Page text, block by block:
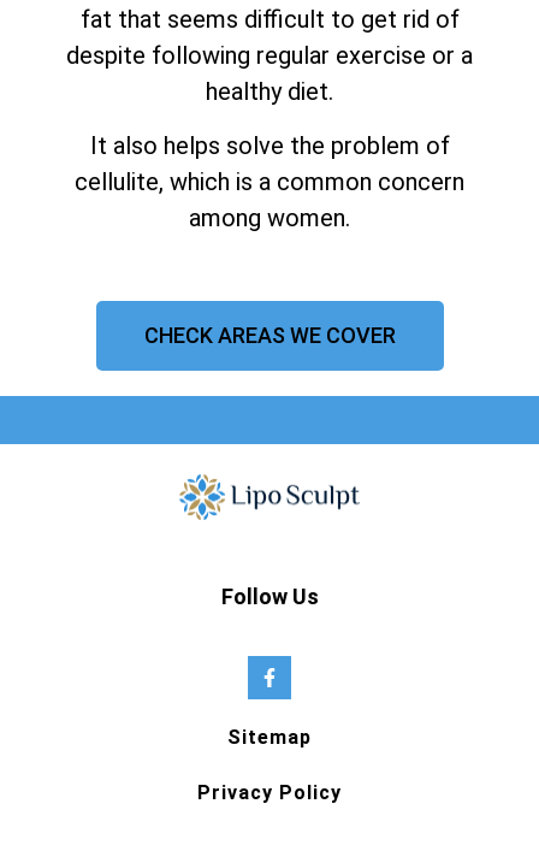
fat that seems difficult to get rid of
despite following regular exercise or a
healthy diet.
It also helps solve the problem of
cellulite, which is a common concern
among women.
CHECK AREAS WE COVER
Follow Us
Sitemap
Privacy Policy